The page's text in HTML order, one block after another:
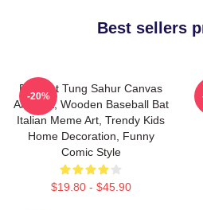
Best sellers
Brainrot Tung Sahur Canvas
Art Print, Wooden Baseball Bat
Italian Meme Art, Trendy Kids
Home Decoration, Funny
Comic Style
$19.80 - $45.90
-20%